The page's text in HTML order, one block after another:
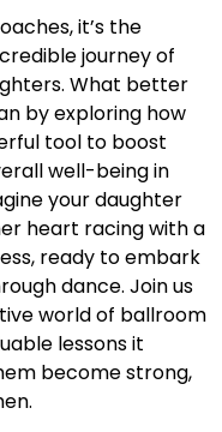
it’s the
journey of
What better
by exploring how
tool to boost
well-being in
your daughter
heart racing with a
ready to embark
dance. Join us
world of ballroom
lessons it
become strong,